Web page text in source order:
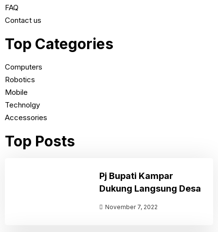
FAQ
Contact us
Top Categories
Computers
Robotics
Mobile
Technolgy
Accessories
Top Posts
Pj Bupati Kampar
Dukung Langsung Desa
November 7, 2022